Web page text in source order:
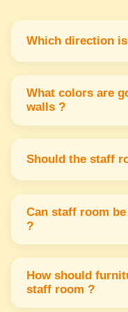
Which direction
The staff room or
the west or
calm & positive
What colors are
walls ?
Soft & light
cream are best
Should the staff
north or east to
which help create
Can staff room
?
This is okay if
but avoid placing
cleanliness & good
How should
staff room ?